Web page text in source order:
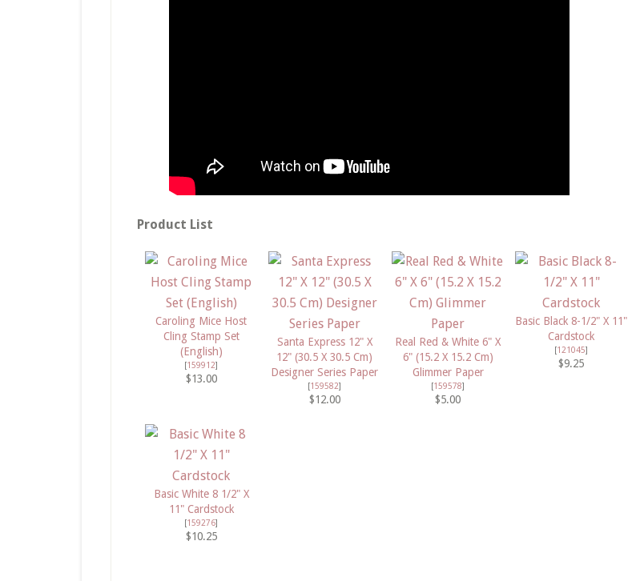
Product List
Caroling Mice Host
Cling Stamp Set
(English)
[159912]
$13.00
Santa Express 12" X
12" (30.5 X 30.5 Cm)
Designer Series Paper
[159582]
$12.00
Real Red & White 6" X
6" (15.2 X 15.2 Cm)
Glimmer Paper
[159578]
$5.00
Basic Black 8-1/2" X 11"
Cardstock
[121045]
$9.25
Basic White 8 1/2" X
11" Cardstock
[159276]
$10.25